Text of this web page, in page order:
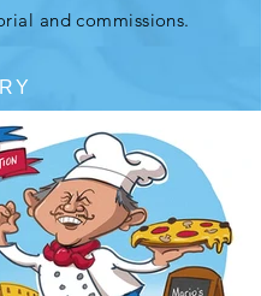
and commissions.